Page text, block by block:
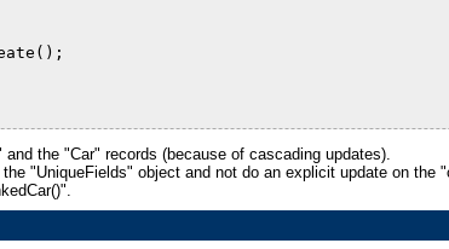
the "Car" records (because of cascading updates).
"UniqueFields" object and not do an explicit update on